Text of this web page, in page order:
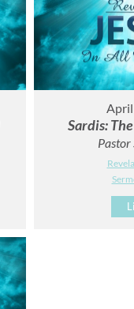
Sardis:
Pastor